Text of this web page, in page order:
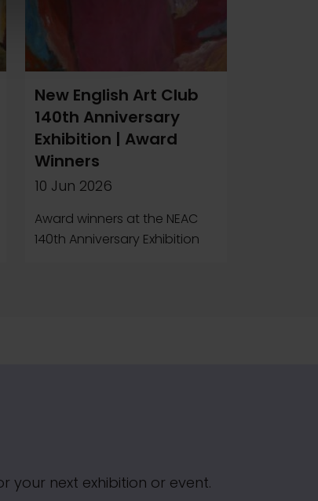
New English Art Club
140th Anniversary
Exhibition | Award
Winners
10 Jun 2026
Award winners at the NEAC
140th Anniversary Exhibition
next exhibition or event.